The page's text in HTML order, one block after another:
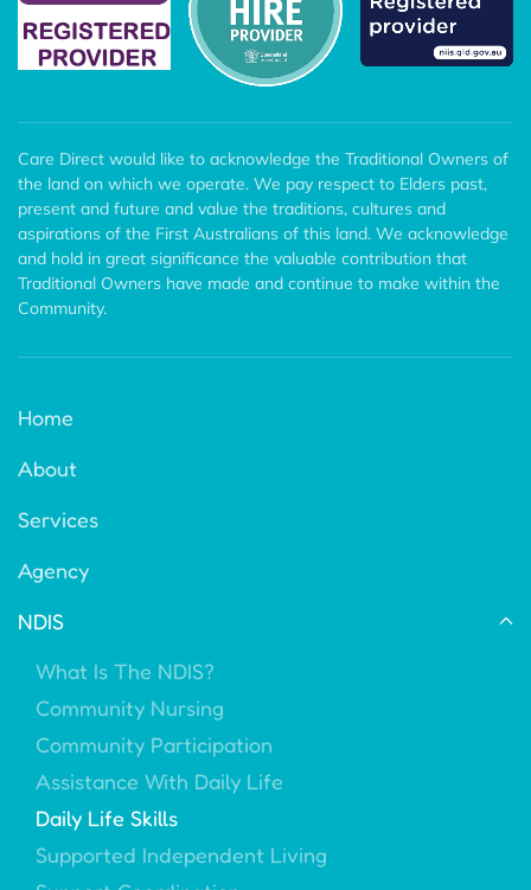
Care Direct would like to acknowledge the Traditional Owners of
the land on which we operate. We pay respect to Elders past,
present and future and value the traditions, cultures and
aspirations of the First Australians of this land. We acknowledge
and hold in great significance the valuable contribution that
Traditional Owners have made and continue to make within the
Community.
Home
About
Services
Agency
NDIS
What Is The NDIS?
Community Nursing
Community Participation
Assistance With Daily Life
Daily Life Skills
Supported Independent Living